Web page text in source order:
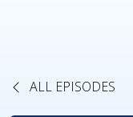
ALL EPISODES